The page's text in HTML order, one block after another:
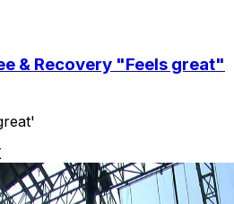
& Recovery "Feels great"